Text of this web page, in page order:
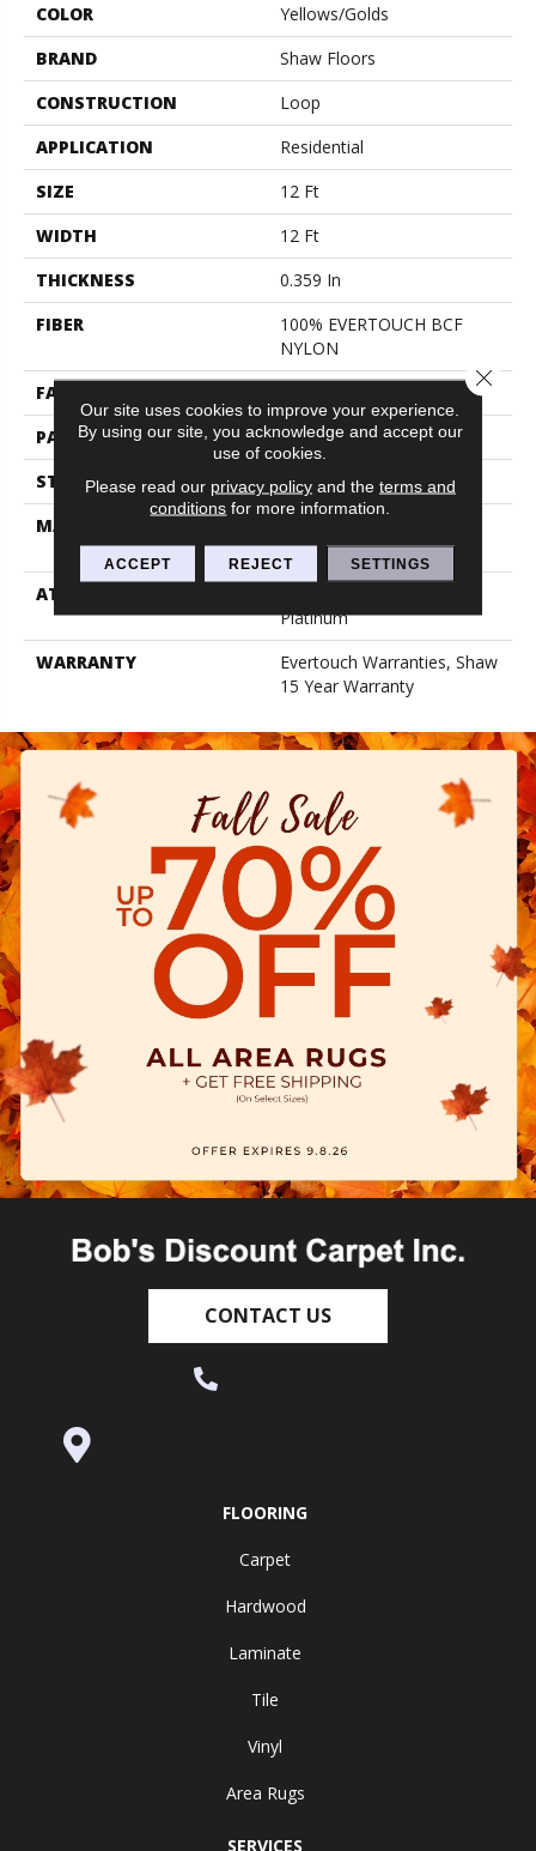
COLOR
Yellows/Golds
BRAND
Shaw Floors
CONSTRUCTION
Loop
APPLICATION
Residential
SIZE
12 Ft
WIDTH
12 Ft
THICKNESS
0.359 In
FIBER
100% EVERTOUCH BCF
NYLON
FACE WEIGHT
PATTERN REPEAT
0.75 In W X 0.75 In L
STYLE
Loop
MATERIAL
NYLON
ATTACHED PAD
Platinum
WARRANTY
Evertouch Warranties, Shaw
15 Year Warranty
CONTACT US
FLOORING
Carpet
Hardwood
Laminate
Tile
Vinyl
Area Rugs
SERVICES
Our site uses cookies to improve your experience.
By using our site, you acknowledge and accept our
use of cookies.
Please read our privacy policyand the terms and
conditions for more information.
ACCEPT REJECT SETTINGS
Close